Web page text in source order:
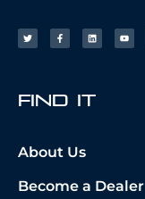
fIND iT
About Us
Become a Dealer